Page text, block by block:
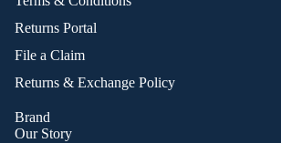
Returns Portal
File a Claim
Returns & Exchange Policy
Brand
Our Story